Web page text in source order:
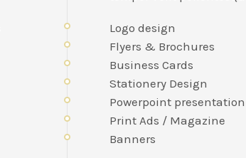
Logo design
Flyers & Brochures
Business Cards
Stationery Design
Powerpoint presentation
Print Ads / Magazine
Banners